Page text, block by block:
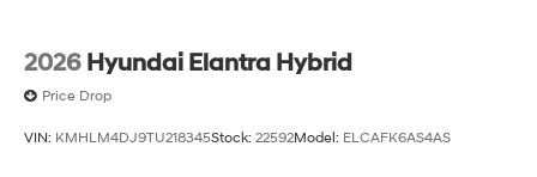
2026 Hyundai Elantra Hybrid
Price Drop
VIN: KMHLM4DJ9TU218345Stock: 22592Model: ELCAFK6AS4AS